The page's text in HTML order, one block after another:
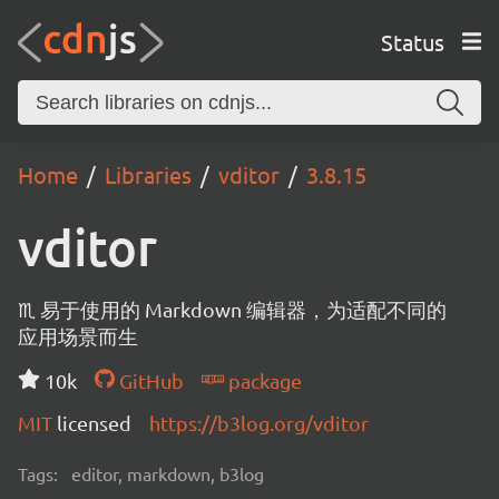
Status
Home Libraries vditor 3.8.15
vditor
♏ 易于使用的 Markdown 编辑器，为适配不同的
应用场景而生
10k
GitHub
package
MIT licensed https://b3log.org/vditor
Tags: editor, markdown, b3log